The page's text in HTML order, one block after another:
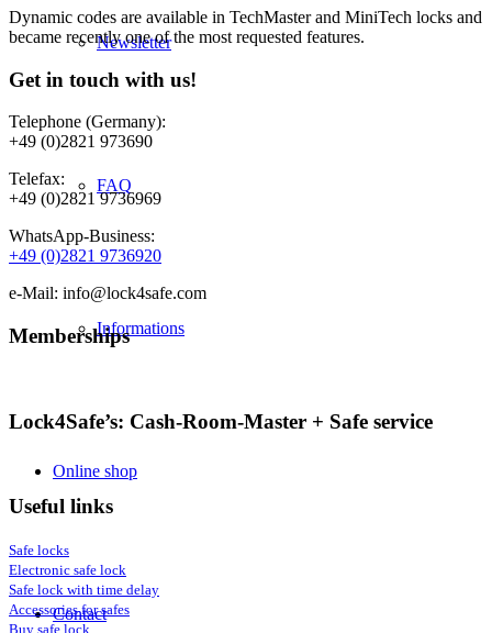
Newsletter
FAQ
Informations
Online shop
Contact
Dynamic codes are available in TechMaster and MiniTech locks and
became recently one of the most requested features.
Get in touch with us!
Telephone (Germany):
+49 (0)2821 973690
Telefax:
+49 (0)2821 9736969
WhatsApp-Business:
+49 (0)2821 9736920
e-Mail: info@lock4safe.com
Memberships
Lock4Safe’s: Cash-Room-Master + Safe service
Useful links
Safe locks
Electronic safe lock
Safe lock with time delay
Accessories for safes
Buy safe lock